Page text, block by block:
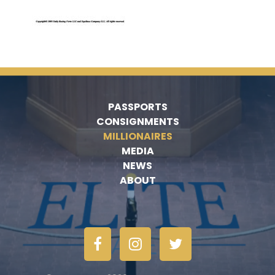
PASSPORTS
CONSIGNMENTS
MILLIONAIRES
MEDIA
NEWS
ABOUT